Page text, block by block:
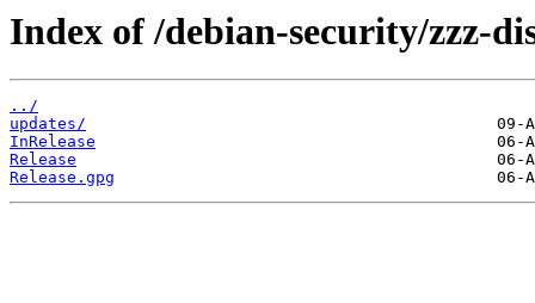
Index of /debian-security/zzz-
../
updates/
InRelease
Release
Release.gpg